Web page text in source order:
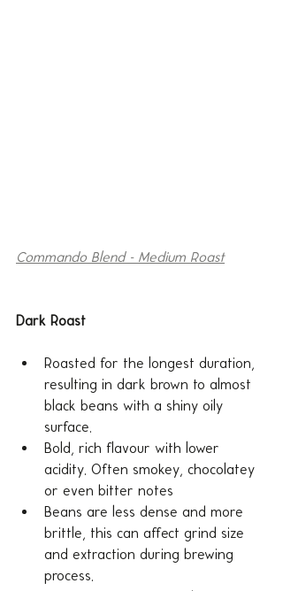
Commando Blend - Medium Roast
Dark Roast
Roasted for the longest duration,
resulting in dark brown to almost
black beans with a shiny oily
surface.
Bold, rich flavour with lower
acidity. Often smokey, chocolatey
or even bitter notes
Beans are less dense and more
brittle, this can affect grind size
and extraction during brewing
process.